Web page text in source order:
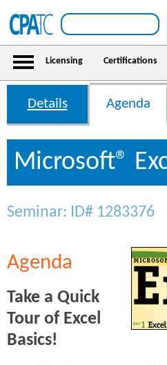
Licensing Certifications
Details Agenda
Microsoft®
Seminar: ID# 1283376
Agenda
Take a Quick
Tour of Excel
Basics!